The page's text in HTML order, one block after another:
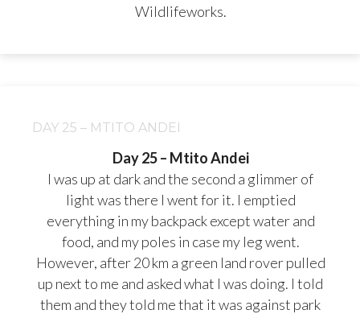
Wildlifeworks.
DAY 25 – MTITO ANDEI
Day 25 – Mtito Andei
I was up at dark and the second a glimmer of
light was there I went for it. I emptied
everything in my backpack except water and
food, and my poles in case my leg went.
However, after 20 km a green land rover pulled
up next to me and asked what I was doing. I told
them and they told me that it was against park